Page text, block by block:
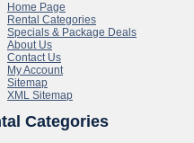
Home Page
Rental Categories
Specials & Package Deals
About Us
Contact Us
My Account
Sitemap
XML Sitemap
Categories